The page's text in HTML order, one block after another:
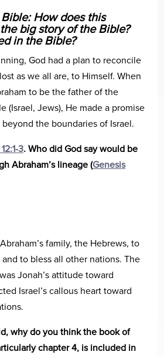
How does this
big story of the Bible?
in the Bible?
God had a plan to reconcile
as we all are, to Himself. When
to be the father of the
(Israel, Jews), He made a promise
the boundaries of Israel.
3. Who did God say would be
Abraham’s lineage (Genesis
family, the Hebrews, to
to bless all other nations. The
Jonah’s attitude toward
Israel’s callous heart toward
why do you think the book of
chapter 4, is included in